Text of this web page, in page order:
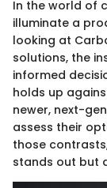
In the world of
illuminate a
looking at
solutions, the
informed
holds up
newer, next-
assess their
those
stands out but